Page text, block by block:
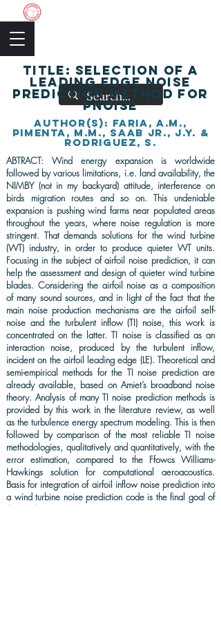
TITLE: Selection of a
leading edge noise
prediction method for
PNoise
AUThOR(s): Faria, A.M.,
Pimenta, M.M., Saab Jr., J.Y. &
Rodriguez, S.
ABTRACT: Wind energy expansion is worldwide
followed by various limitations, i.e. land availability, the
NIMBY (not in my backyard) attitude, interference on
birds migration routes and so on. This undeniable
expansion is pushing wind farms near populated areas
throughout the years, where noise regulation is more
stringent. That demands solutions for the wind turbine
(WT) industry, in order to produce quieter WT units.
Focusing in the subject of airfoil noise prediction, it can
help the assessment and design of quieter wind turbine
blades. Considering the airfoil noise as a composition
of many sound sources, and in light of the fact that the
main noise production mechanisms are the airfoil self-
noise and the turbulent inflow (TI) noise, this work is
concentrated on the latter. TI noise is classified as an
interaction noise, produced by the turbulent inflow,
incident on the airfoil leading edge (LE). Theoretical and
semi-empirical methods for the TI noise prediction are
already available, based on Amiet’s broadband noise
theory. Analysis of many TI noise prediction methods is
provided by this work in the literature review, as well
as the turbulence energy spectrum modeling. This is then
followed by comparison of the most reliable TI noise
methodologies, qualitatively and quantitatively, with the
error estimation, compared to the Ffowcs Williams-
Hawkings solution for computational aeroacoustics.
Basis for integration of airfoil inflow noise prediction into
a wind turbine noise prediction code is the final goal of
this work.